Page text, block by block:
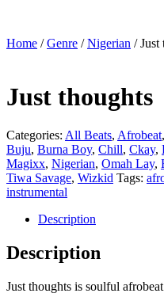
Home /Genre /Nigerian / Just
Just thoughts
Categories: All Beats, Afrobeat,
Buju, Burna Boy, Chill, Ckay,
Magixx, Nigerian, Omah Lay,
Tiwa Savage, Wizkid Tags:
instrumental
Description
Description
Just thoughts is soulful